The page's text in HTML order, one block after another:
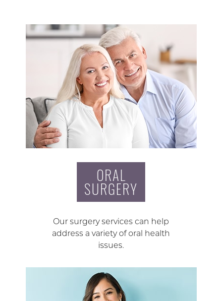
ORAL
SURGERY
Our surgery services can help
address a variety of oral health
issues.